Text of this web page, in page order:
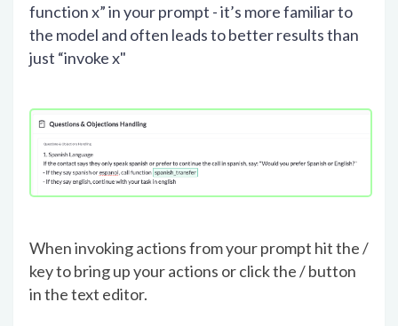
function x” in your prompt - it’s more familiar to
the model and often leads to better results than
just “invoke x"
When invoking actions from your prompt hit the /
key to bring up your actions or click the / button
in the text editor.